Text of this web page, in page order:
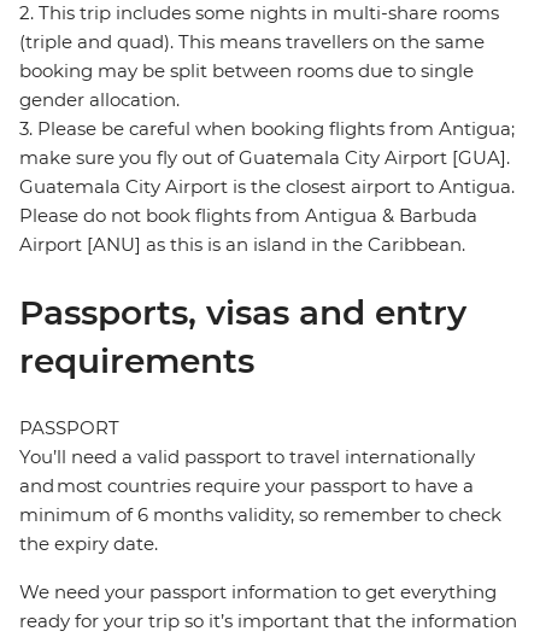
2. This trip includes some nights in multi-share rooms
(triple and quad). This means travellers on the same
booking may be split between rooms due to single
gender allocation.
3. Please be careful when booking flights from Antigua;
make sure you fly out of Guatemala City Airport [GUA].
Guatemala City Airport is the closest airport to Antigua.
Please do not book flights from Antigua & Barbuda
Airport [ANU] as this is an island in the Caribbean.
Passports, visas and entry
requirements
PASSPORT
You’ll need a valid passport to travel internationally
and most countries require your passport to have a
minimum of 6 months validity, so remember to check
the expiry date.
We need your passport information to get everything
ready for your trip so it’s important that the information